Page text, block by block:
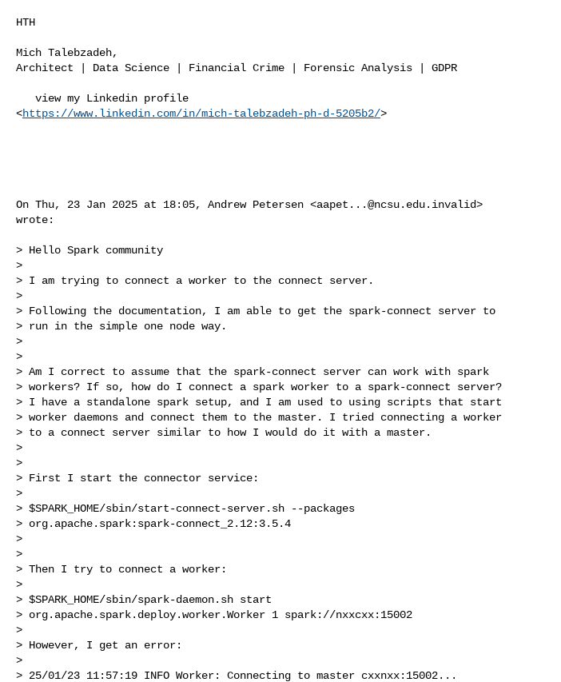
HTH
Mich Talebzadeh,
Architect | Data Science | Financial Crime | Forensic Analysis | GDPR
<https://www.linkedin.com/in/mich-talebzadeh-ph-d-5205b2/>
On Thu, 23 Jan 2025 at 18:05, Andrew Petersen <aapet...@ncsu.edu.invalid>
wrote:
> Hello Spark community
>
> I am trying to connect a worker to the connect server.
>
> Following the documentation, I am able to get the spark-connect server to
> run in the simple one node way.
>
>
> Am I correct to assume that the spark-connect server can work with spark
> workers? If so, how do I connect a spark worker to a spark-connect server?
> I have a standalone spark setup, and I am used to using scripts that start
> worker daemons and connect them to the master. I tried connecting a worker
> to a connect server similar to how I would do it with a master.
>
>
> First I start the connector service:
>
> $SPARK_HOME/sbin/start-connect-server.sh --packages
> org.apache.spark:spark-connect_2.12:3.5.4
>
>
> Then I try to connect a worker:
>
> $SPARK_HOME/sbin/spark-daemon.sh start
> org.apache.spark.deploy.worker.Worker 1 spark://nxxcxx:15002
>
> However, I get an error:
>
> 25/01/23 11:57:19 INFO Worker: Connecting to master cxxnxx:15002...